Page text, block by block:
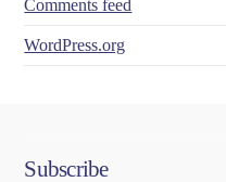
Comments feed
WordPress.org
Subscribe